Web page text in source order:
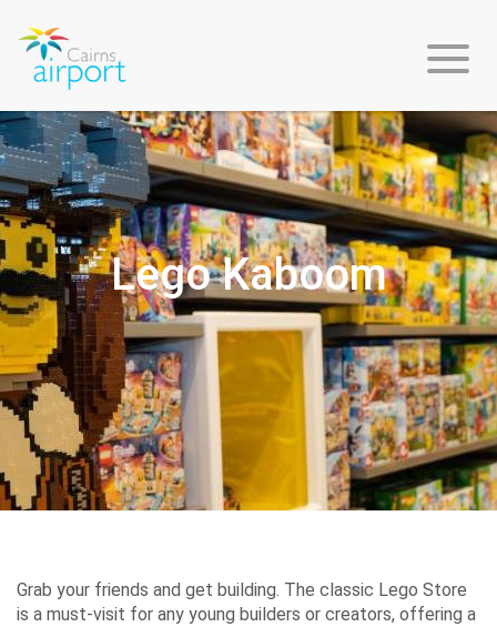
Flight
Info
Arriving
Departing
Guide
Lego Kaboom
Grab your friends and get building. The classic Lego Store
is a must-visit for any young builders or creators, offering a